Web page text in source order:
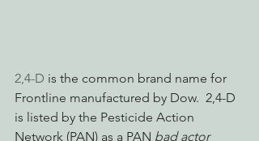
2,4-D is the common brand name for
Frontline manufactured by Dow.  2,4-D
is listed by the Pesticide Action
Network (PAN) as a PAN bad actor